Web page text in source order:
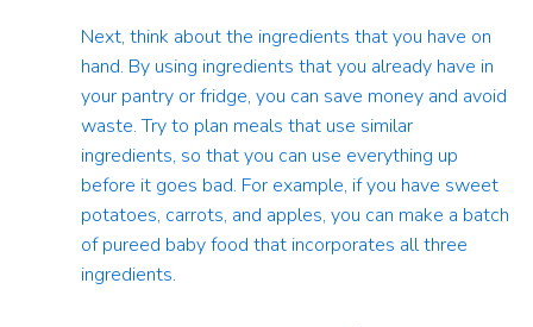
Next, think about the ingredients that you have on
hand. By using ingredients that you already have in
your pantry or fridge, you can save money and avoid
waste. Try to plan meals that use similar
ingredients, so that you can use everything up
before it goes bad. For example, if you have sweet
potatoes, carrots, and apples, you can make a batch
of pureed baby food that incorporates all three
ingredients.